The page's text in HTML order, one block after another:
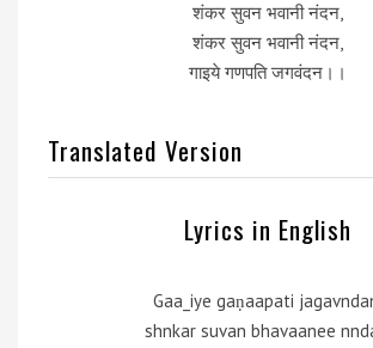
शंकर सुवन भवानी नंदन,
शंकर सुवन भवानी नंदन,
गाइये गणपति जगवंदन।।
Translated Version
Lyrics in English
Gaa_iye gaṇaapati
shnkar suvan bhavaanee